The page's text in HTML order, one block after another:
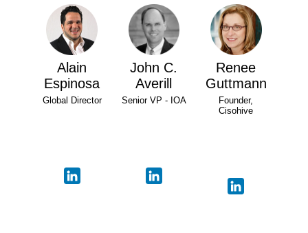
Alain
Espinosa
Global Director
John C.
Averill
Senior VP - IOA
Renee
Guttmann
Founder,
Cisohive